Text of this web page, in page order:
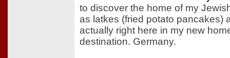
to discover the home of my
as latkes (fried potato pancakes)
actually right here in my new
destination. Germany.